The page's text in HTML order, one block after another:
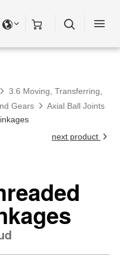
3.6 Moving, Transferring,
Gears
Axial Ball Joints
next product